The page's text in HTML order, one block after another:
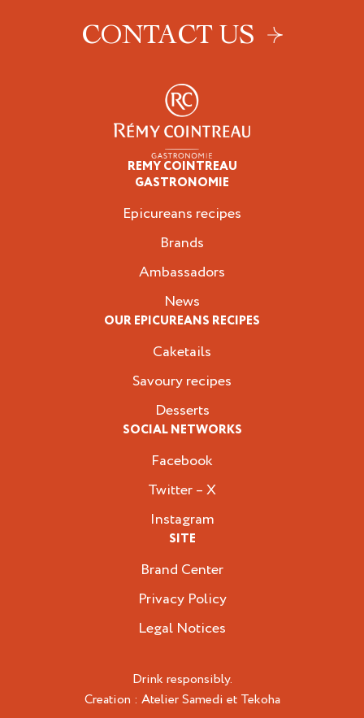
CONTACT US
REMY COINTREAU
GASTRONOMIE
Epicureans recipes
Brands
Ambassadors
News
OUR EPICUREANS RECIPES
Caketails
Savoury recipes
Desserts
SOCIAL NETWORKS
Facebook
Twitter – X
Instagram
SITE
Brand Center
Privacy Policy
Legal Notices
Drink responsibly.
Creation : Atelier Samedi et Tekoha